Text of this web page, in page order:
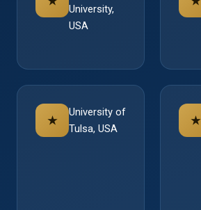
University,
USA
★
University of
Tulsa, USA
★